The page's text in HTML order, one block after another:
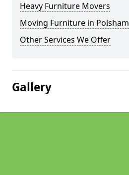
Heavy Furniture Movers
Moving Furniture in Polsham
Other Services We Offer
Gallery